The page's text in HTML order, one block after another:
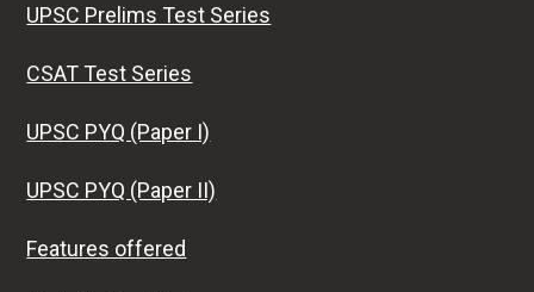
UPSC Prelims Test Series
CSAT Test Series
UPSC PYQ (Paper I)
UPSC PYQ (Paper II)
Features offered